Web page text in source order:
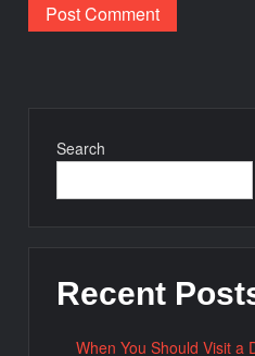
Search
Recent
When You Should Visit a